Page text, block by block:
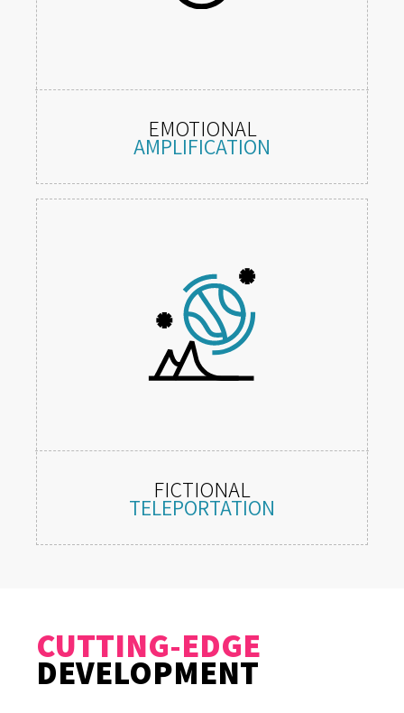
EMOTIONAL
AMPLIFICATION
Immersive situations that provoke
FICTIONAL
TELEPORTATION
CUTTING-EDGE
DEVELOPMENT